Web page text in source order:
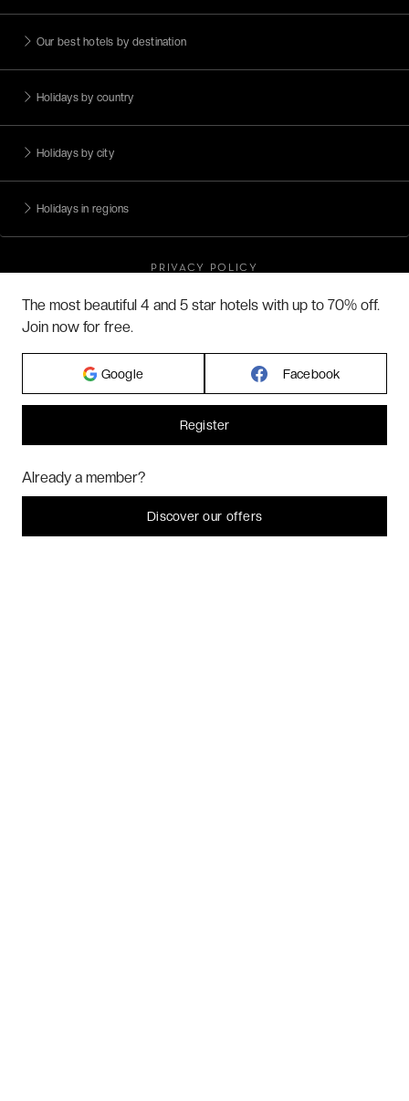
Our best hotels by destination
Holidays by country
Holidays by city
Holidays in regions
PRIVACY POLICY
ABOUT US
2026 VERYCHIC ALL RIGHTS RESERVED
LEGAL TERMS
The most beautiful 4 and 5 star hotels with up to 70% off.
Join now for free.
Google Facebook
Register
Already a member?
Discover our offers
Hi! Could we please enable some additional services for
I decline That's ok